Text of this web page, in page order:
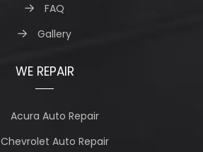
FAQ
Gallery
WE REPAIR
Acura Auto Repair
Chevrolet Auto Repair